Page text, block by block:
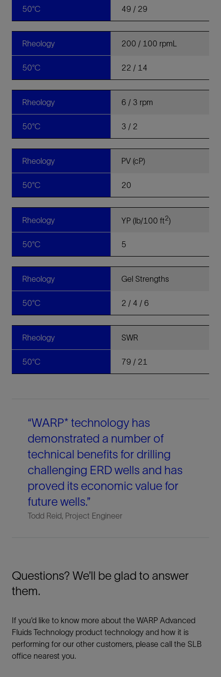
50°C 49 / 29
Rheology 200 / 100 rpmL
50°C 22 / 14
Rheology 6 / 3 rpm
50°C 3 / 2
Rheology PV (cP)
50°C 20
Rheology YP (lb/100 ft2)
50°C 5
Rheology Gel Strengths
50°C 2 / 4 / 6
Rheology SWR
50°C 79 / 21
“WARP* technology has
demonstrated a number of
technical benefits for drilling
challenging ERD wells and has
proved its economic value for
future wells.”
Todd Reid, Project Engineer
Questions? We’ll be glad to answer
them.
If you’d like to know more about the WARP Advanced
Fluids Technology product technology and how it is
performing for our other customers, please call the SLB
office nearest you.